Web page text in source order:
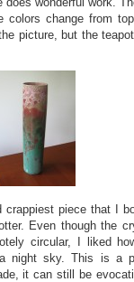
colors change from
picture, but the
crappiest piece that I
Even though the
circular, I liked
night sky. This is a
it can still be